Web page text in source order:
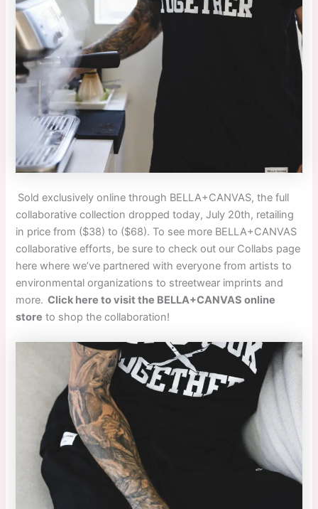
Sold exclusively online through BELLA+CANVAS, the full
collaborative collection dropped today, July 20th, retailing
in price from ($38) to ($68). To see more BELLA+CANVAS
collaborative efforts, be sure to check out our Collabs page
here where we’ve partnered with everyone from artists to
environmental organizations to streetwear imprints and
more.Click here to visit the BELLA+CANVAS online
store to shop the collaboration!